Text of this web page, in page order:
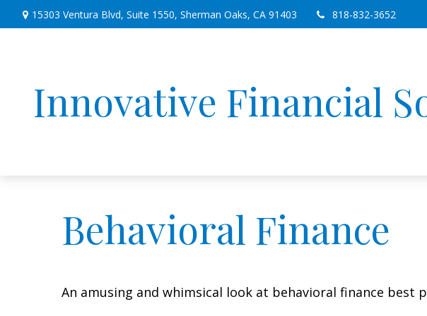
15303 Ventura Blvd, Suite 1550, Sherman Oaks, CA 91403 818-832-3652
Innovative Financial
Behavioral Finance
An amusing and whimsical look at behavioral finance best